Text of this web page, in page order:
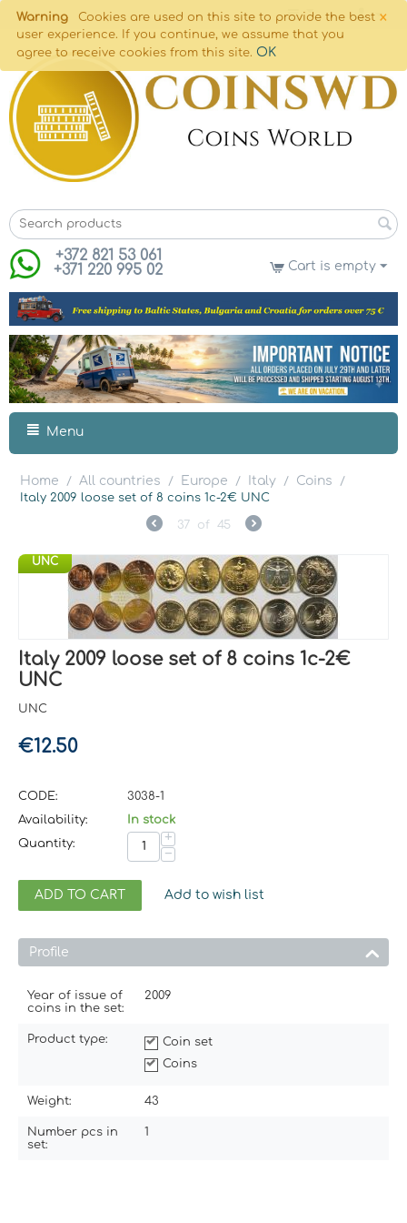
×
Warning
Cookies are used on this site to provide the best
user experience. If you continue, we assume that you
agree to receive cookies from this site. OK
+372 821 53 061
+371 220 995 02
Cart is empty
Menu
Home / All countries / Europe / Italy / Coins
/
Italy 2009 loose set of 8 coins 1c-2€ UNC
37 of 45
UNC
Italy 2009 loose set of 8 coins 1c-2€
UNC
UNC
€12.50
CODE:
3038-1
Availability:
In stock
Quantity:
+
−
ADD TO CART Add to wish list
Profile
Year of issue of
coins in the set:
2009
Product type:
Coin set
Coins
Weight: 43
Number pcs in
set:
1